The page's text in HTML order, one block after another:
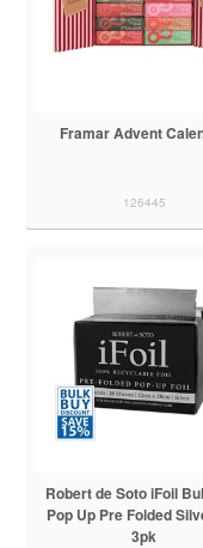
Framar Advent
126445
Robert de Soto iFoil
Pop Up Pre Folded
3pk